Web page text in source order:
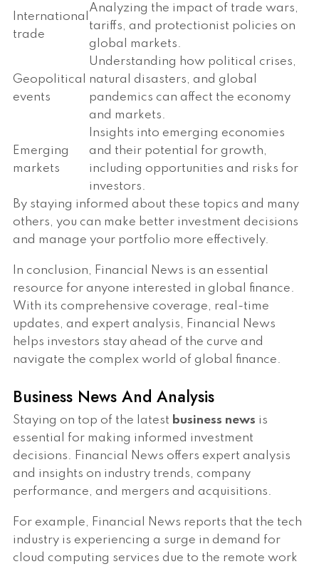
International
trade
Analyzing the impact of trade wars,
tariffs, and protectionist policies on
global markets.
Geopolitical
events
Understanding how political crises,
natural disasters, and global
pandemics can affect the economy
and markets.
Emerging
markets
Insights into emerging economies
and their potential for growth,
including opportunities and risks for
investors.
By staying informed about these topics and many
others, you can make better investment decisions
and manage your portfolio more effectively.
In conclusion, Financial News is an essential
resource for anyone interested in global finance.
With its comprehensive coverage, real-time
updates, and expert analysis, Financial News
helps investors stay ahead of the curve and
navigate the complex world of global finance.
Business News And Analysis
Staying on top of the latest business news is
essential for making informed investment
decisions. Financial News offers expert analysis
and insights on industry trends, company
performance, and mergers and acquisitions.
For example, Financial News reports that the tech
industry is experiencing a surge in demand for
cloud computing services due to the remote work